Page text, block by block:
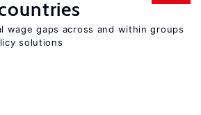
wage gaps across and within groups
solutions